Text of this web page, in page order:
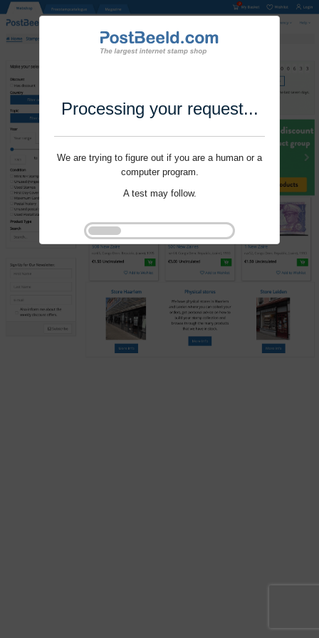
Processing your request...
We are trying to figure out if you are a human or a
computer program.
A test may follow.